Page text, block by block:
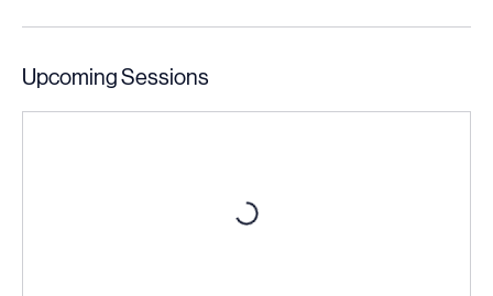
Upcoming Sessions